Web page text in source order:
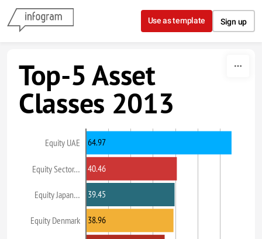
Skip to content
Use as template Sign up
Top-5 Asset
Classes 2013
Equity UAE
Equity Sector…
Equity Japan…
Equity Denmark
64.97
40.46
39.45
38.96